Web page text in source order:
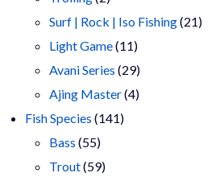
products
Surf | Rock | Iso Fishing 2121
Light Game 1111
products
Avani Series 2929
products
Ajing Master 44
Fish Species 141141
Bass 5555
products
Trout 5959